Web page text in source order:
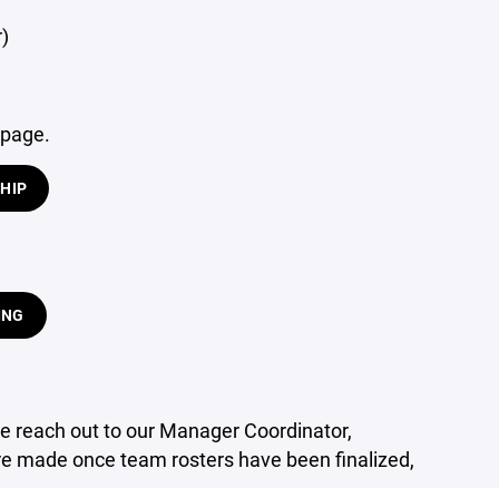
reach out to our Manager Coordinator,
made once team rosters have been finalized,